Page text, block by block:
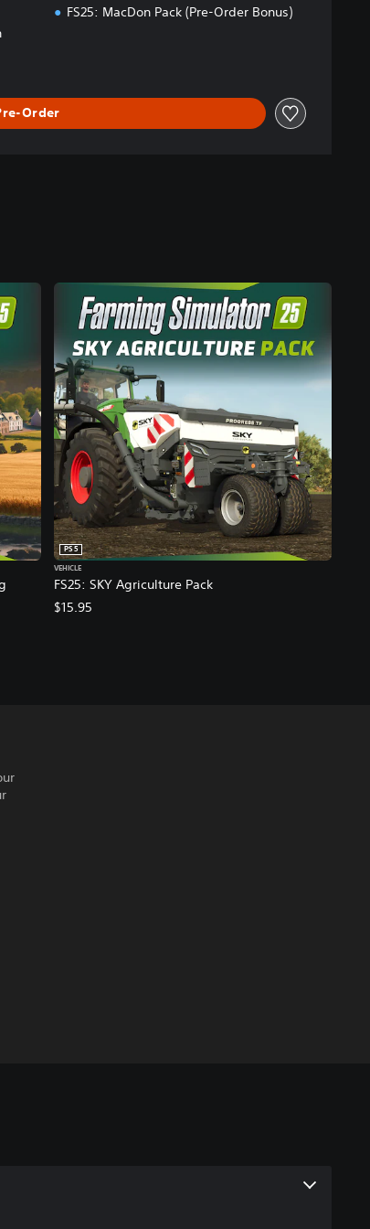
FS25: MacDon Pack (Pre-Order Bonus)
Order
FS25: SKY Agriculture Pack
PS5
VEHICLE
$15.95